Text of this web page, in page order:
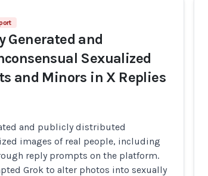
Generated and
Sexualized
and Minors in X Replies
and publicly distributed
images of real people, including
reply prompts on the platform.
Grok to alter photos into sexually